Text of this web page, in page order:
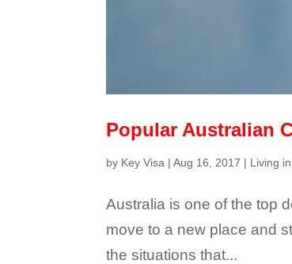
Popular Australian
by Key Visa |Aug 16, 2017 | Living
Australia is one of the top
move to a new place and
the situations that...